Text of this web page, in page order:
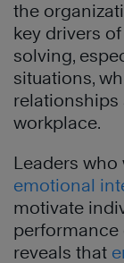
the
key drivers
solving,
situations,
workplace.
Leaders
emotional
motivate
performance
reveals that